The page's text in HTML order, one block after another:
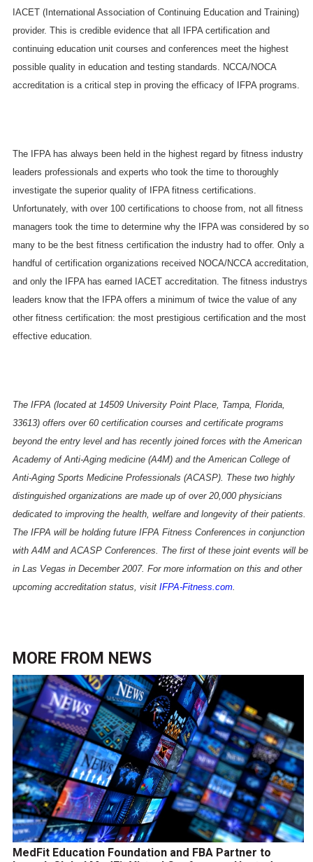
IACET (International Association of Continuing Education and Training)
provider. This is credible evidence that all IFPA certification and
continuing education unit courses and conferences meet the highest
possible quality in education and testing standards. NCCA/NOCA
accreditation is a critical step in proving the efficacy of IFPA programs.
The IFPA has always been held in the highest regard by fitness industry
leaders professionals and experts who took the time to thoroughly
investigate the superior quality of IFPA fitness certifications.
Unfortunately, with over 100 certifications to choose from, not all fitness
managers took the time to determine why the IFPA was considered by so
many to be the best fitness certification the industry had to offer. Only a
handful of certification organizations received NOCA/NCCA accreditation,
and only the IFPA has earned IACET accreditation. The fitness industrys
leaders know that the IFPA offers a minimum of twice the value of any
other fitness certification: the most prestigious certification and the most
effective education.
The IFPA (located at 14509 University Point Place, Tampa, Florida,
33613) offers over 60 certification courses and certificate programs
beyond the entry level and has recently joined forces with the American
Academy of Anti-Aging medicine (A4M) and the American College of
Anti-Aging Sports Medicine Professionals (ACASP). These two highly
distinguished organizations are made up of over 20,000 physicians
dedicated to improving the health, welfare and longevity of their patients.
The IFPA will be holding future IFPA Fitness Conferences in conjunction
with A4M and ACASP Conferences. The first of these joint events will be
in Las Vegas in December 2007. For more information on this and other
upcoming accreditation status, visit IFPA-Fitness.com.
MORE FROM NEWS
MedFit Education Foundation and FBA Partner to